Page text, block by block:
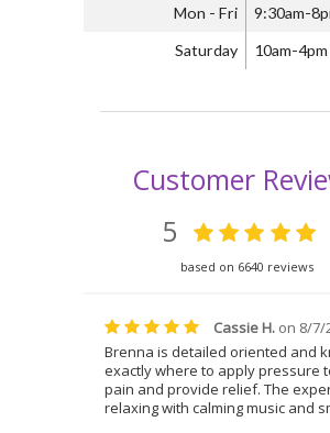
Mon - Fri 9:30am-
Saturday 10am-4pm